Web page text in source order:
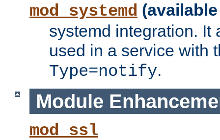
mod_systemd
systemd integration. It
used in a service with
Type=notify.
Module
mod_ssl